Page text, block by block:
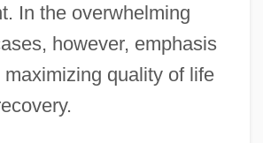
In the overwhelming
however, emphasis
quality of life